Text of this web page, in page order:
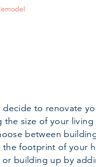
decide to renovate
size of your living
between
the footprint of your
or building up by